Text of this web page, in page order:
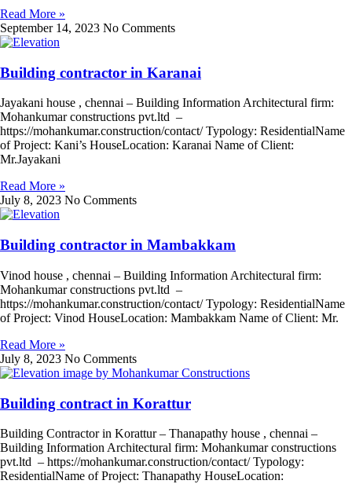
Read More »
September 14, 2023 No Comments
Building contractor in Karanai
Jayakani house , chennai – Building Information Architectural firm:
Mohankumar constructions pvt.ltd –
https://mohankumar.construction/contact/ Typology: ResidentialName
of Project: Kani’s HouseLocation: Karanai Name of Client:
Mr.Jayakani
Read More »
July 8, 2023 No Comments
Building contractor in Mambakkam
Vinod house , chennai – Building Information Architectural firm:
Mohankumar constructions pvt.ltd –
https://mohankumar.construction/contact/ Typology: ResidentialName
of Project: Vinod HouseLocation: Mambakkam Name of Client: Mr.
Read More »
July 8, 2023 No Comments
Building contract in Korattur
Building Contractor in Korattur – Thanapathy house , chennai –
Building Information Architectural firm: Mohankumar constructions
pvt.ltd – https://mohankumar.construction/contact/ Typology:
ResidentialName of Project: Thanapathy HouseLocation: